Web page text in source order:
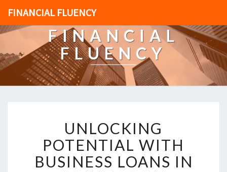
FINANCIAL FLUENCY
FINANCIAL
FLUENCY
N
O
UNLOCKING
POTENTIAL WITH
BUSINESS LOANS IN